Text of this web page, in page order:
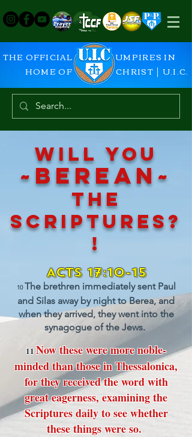
THE OFFICIAL
HOME OF
UMPIRES IN
CHRIST │ U.I.C.
Will you
~berean~
the
scriptures?
!
Acts 17:10-15
10The brethren immediately sentPaul
and Silas away by night to Berea, and
when they arrived, they went into the
synagogue of the Jews.
11 Now these were more noble-
minded than those in Thessalonica,
for they received the word with
great eagerness, examining the
Scriptures daily to see whether
these things were so.